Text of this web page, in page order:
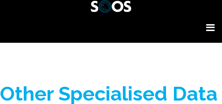
Other Specialised Data